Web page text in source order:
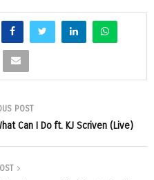
POST
Can I Do ft. KJ Scriven (Live)